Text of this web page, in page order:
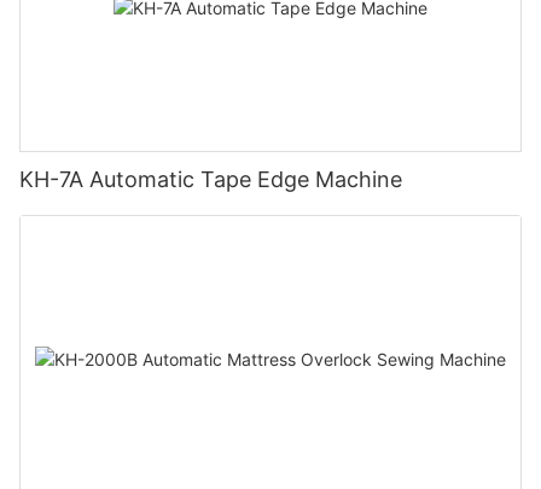
KH-7A Automatic Tape Edge Machine